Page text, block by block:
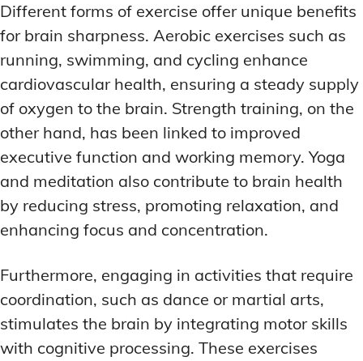
Different forms of exercise offer unique benefits
for brain sharpness. Aerobic exercises such as
running, swimming, and cycling enhance
cardiovascular health, ensuring a steady supply
of oxygen to the brain. Strength training, on the
other hand, has been linked to improved
executive function and working memory. Yoga
and meditation also contribute to brain health
by reducing stress, promoting relaxation, and
enhancing focus and concentration.
Furthermore, engaging in activities that require
coordination, such as dance or martial arts,
stimulates the brain by integrating motor skills
with cognitive processing. These exercises